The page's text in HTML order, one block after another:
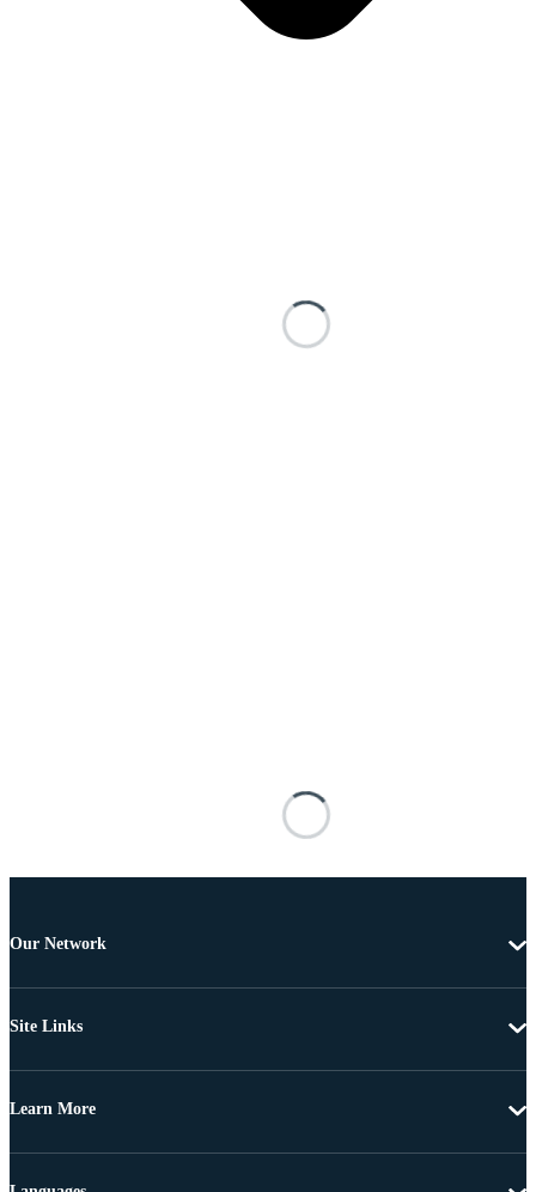
Our Network
Site Links
Learn More